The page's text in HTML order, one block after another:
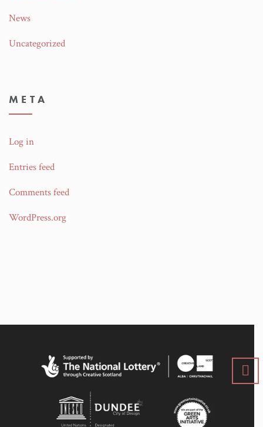
News
Uncategorized
META
Log in
Entries feed
Comments feed
WordPress.org